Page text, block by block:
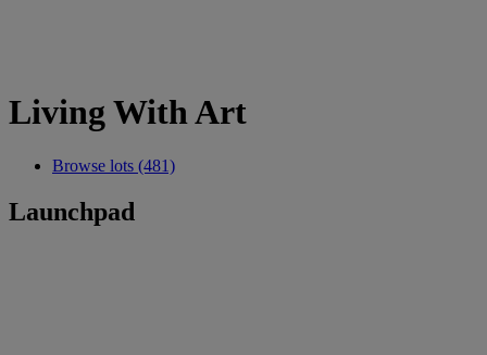
Living With Art
Browse lots (481)
Launchpad